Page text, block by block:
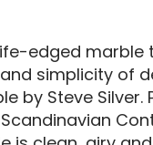
edged marble
simplicity of
by Steve Silver.